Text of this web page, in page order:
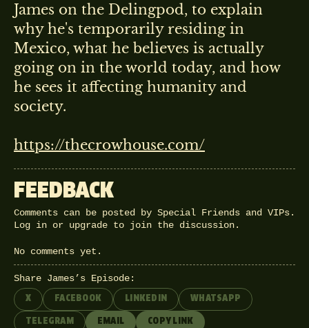
James on the Delingpod, to explain
why he's temporarily residing in
Mexico, what he believes is actually
going on in the world today, and how
he sees it affecting humanity and
society.
https://thecrowhouse.com/
FEEDBACK
Comments can be posted by Special Friends and VIPs.
Log in or upgrade to join the discussion.
No comments yet.
Share James’s Episode:
X FACEBOOK LINKEDIN WHATSAPP
TELEGRAM EMAIL COPY LINK